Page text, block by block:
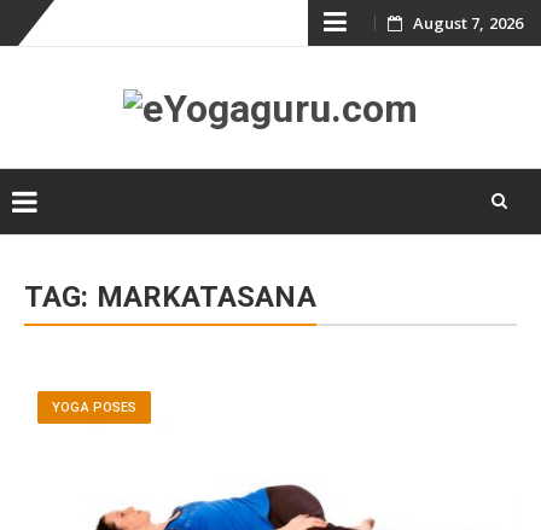
Skip
content
August 7, 2026
content
TAG: MARKATASANA
YOGA POSES